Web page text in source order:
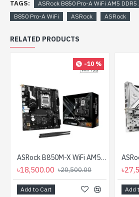
TAGS:
ASRock B850 Pro-A WiFi AM5 DDR5
B850 Pro-A WiFi
ASRock ASRock
RELATED PRODUCTS
-10 %
ASRock B850M-X WiFi AM5 DDR5 Micro ATX Motherboard
৳18,500.00 ৳20,500.00
Add to Cart Add